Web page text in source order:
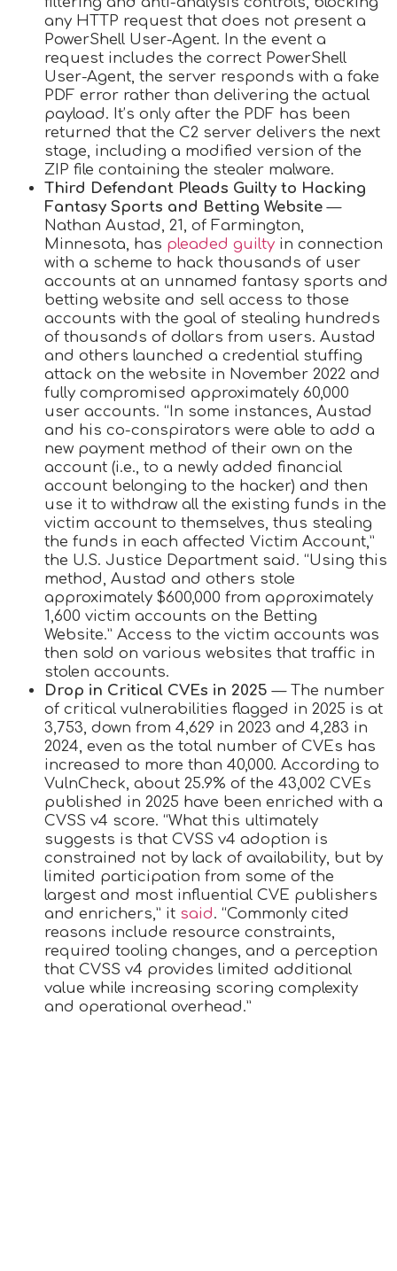
any HTTP request that does not present a
PowerShell User-Agent. In the event a
request includes the correct PowerShell
User-Agent, the server responds with a fake
PDF error rather than delivering the actual
payload. It’s only after the PDF has been
returned that the C2 server delivers the next
stage, including a modified version of the
ZIP file containing the stealer malware.
Third Defendant Pleads Guilty to Hacking
Fantasy Sports and Betting Website—
Nathan Austad, 21, of Farmington,
Minnesota, has pleaded guilty in connection
with a scheme to hack thousands of user
accounts at an unnamed fantasy sports and
betting website and sell access to those
accounts with the goal of stealing hundreds
of thousands of dollars from users. Austad
and others launched a credential stuffing
attack on the website in November 2022 and
fully compromised approximately 60,000
user accounts. “In some instances, Austad
and his co-conspirators were able to add a
new payment method of their own on the
account (i.e., to a newly added financial
account belonging to the hacker) and then
use it to withdraw all the existing funds in the
victim account to themselves, thus stealing
the funds in each affected Victim Account,”
the U.S. Justice Department said. “Using this
method, Austad and others stole
approximately $600,000 from approximately
1,600 victim accounts on the Betting
Website.” Access to the victim accounts was
then sold on various websites that traffic in
stolen accounts.
Drop in Critical CVEs in 2025— The number
of critical vulnerabilities flagged in 2025 is at
3,753, down from 4,629 in 2023 and 4,283 in
2024, even as the total number of CVEs has
increased to more than 40,000. According to
VulnCheck, about 25.9% of the 43,002 CVEs
published in 2025 have been enriched with a
CVSS v4 score. “What this ultimately
suggests is that CVSS v4 adoption is
constrained not by lack of availability, but by
limited participation from some of the
largest and most influential CVE publishers
and enrichers,” it said. “Commonly cited
reasons include resource constraints,
required tooling changes, and a perception
that CVSS v4 provides limited additional
value while increasing scoring complexity
and operational overhead.”